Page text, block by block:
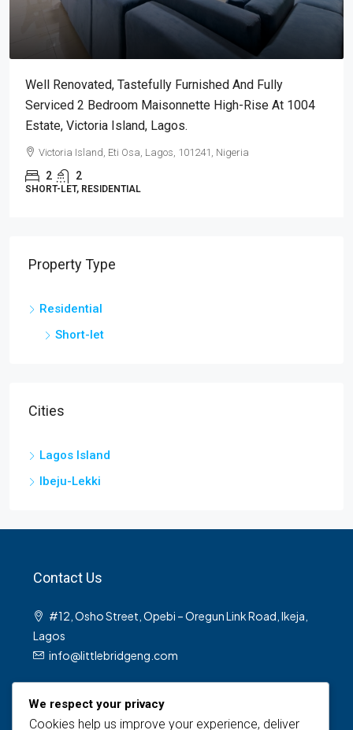
Well Renovated, Tastefully Furnished And Fully
Serviced 2 Bedroom Maisonnette High-Rise At 1004
Estate, Victoria Island, Lagos.
Victoria Island, Eti Osa, Lagos, 101241, Nigeria
2 2
SHORT-LET, RESIDENTIAL
Property Type
Residential
Short-let
Cities
Lagos Island
Ibeju-Lekki
Contact Us
#12, Osho Street, Opebi – Oregun Link Road, Ikeja,
Lagos
info@littlebridgeng.com
We respect your privacy
Cookies help us improve your experience, deliver